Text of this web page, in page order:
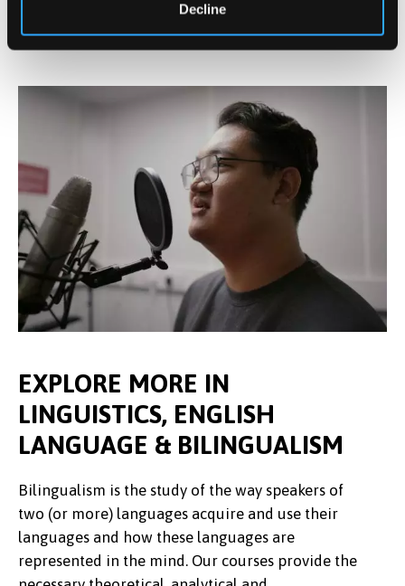
Decline
Register now
EXPLORE MORE IN
LINGUISTICS, ENGLISH
LANGUAGE & BILINGUALISM
Bilingualism is the study of the way speakers of
two (or more) languages acquire and use their
languages and how these languages are
represented in the mind. Our courses provide the